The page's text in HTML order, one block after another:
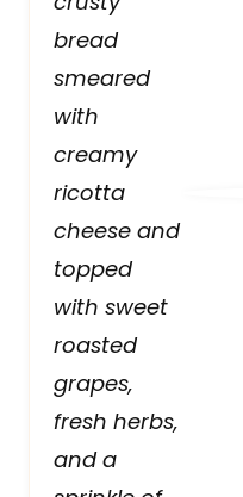
bread
smeared
with
creamy
ricotta
cheese and
topped
with sweet
roasted
grapes,
fresh herbs,
and a